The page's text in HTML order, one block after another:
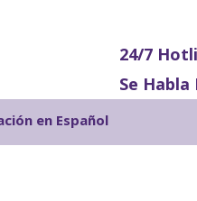
24/7
Se Habla
en Español